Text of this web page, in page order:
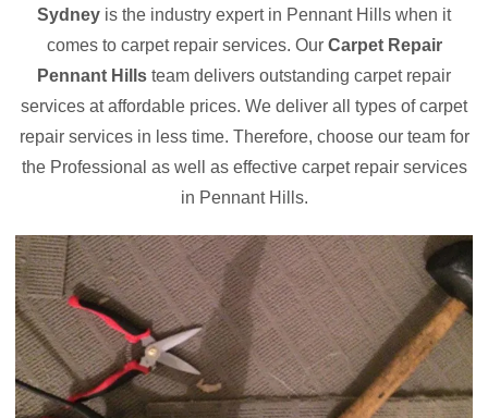
Sydney is the industry expert in Pennant Hills when it
comes to carpet repair services. Our Carpet Repair
Pennant Hills team delivers outstanding carpet repair
services at affordable prices. We deliver all types of carpet
repair services in less time. Therefore, choose our team for
the Professional as well as effective carpet repair services
in Pennant Hills.